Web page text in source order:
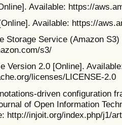
Available: https://
Available: https://
Storage Service (Amazon
s3/
Version 2.0 [Online].
licenses/LICENSE-2.0
driven configuration
of Open Information
http://injoit.org/index.php/j1/